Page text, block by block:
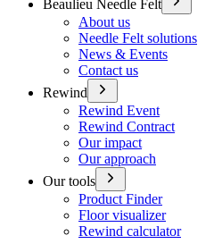
Beaulieu Needle Felt
About us
Needle Felt solutions
News & Events
Contact us
Rewind
Rewind Event
Rewind Contract
Our impact
Our approach
Our tools
Product Finder
Floor visualizer
Rewind calculator